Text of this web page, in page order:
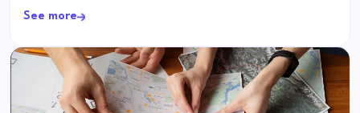
See more